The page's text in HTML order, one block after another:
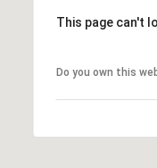
This page can't
Do you own this